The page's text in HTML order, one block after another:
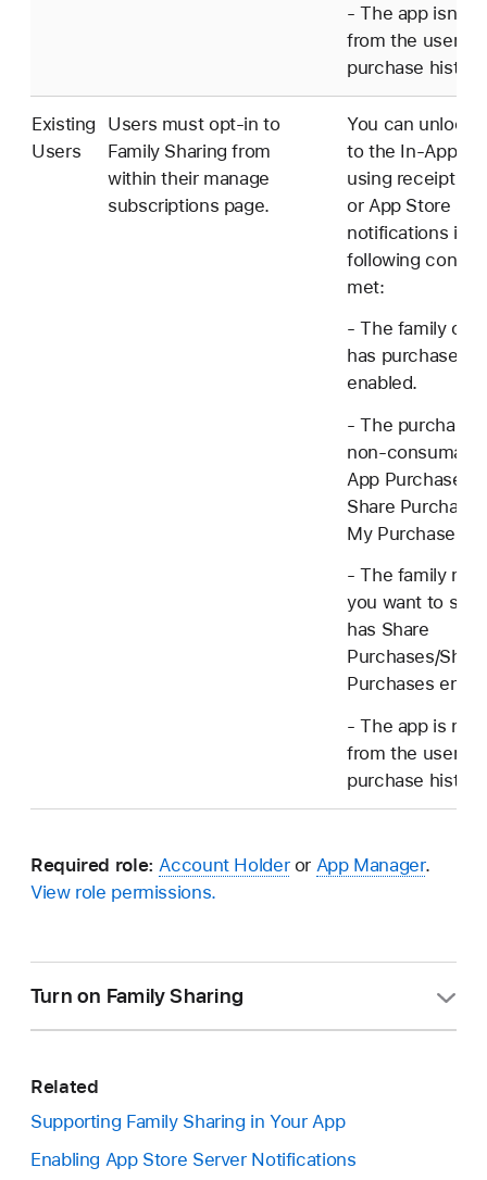
- The app isn't
from the user's
purchase
Existing
Users
Users must opt-in to
Family Sharing from
within their manage
subscriptions page.
You can unlock
to the In-App
using receipt
or App Store
notifications if
following
met:
- The family
has purchase
enabled.
- The purchaser
non-
App Purchase
Share
My Purchases
- The family
you want to
has Share
Purchases/
Purchases
- The app is not
from the user's
purchase
Required role: Account Holderor App Manager.
View role permissions.
Turn on Family Sharing
you can't turn it off.
Related
Supporting Family Sharing in Your App
Enabling App Store Server Notifications